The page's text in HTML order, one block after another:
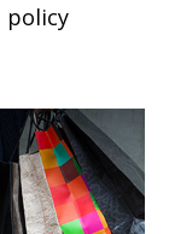
policy